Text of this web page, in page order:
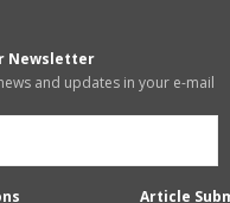
Newsletter
and updates in your e-mail
Article